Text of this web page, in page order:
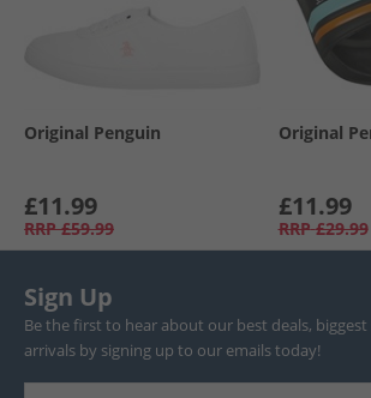
Original Penguin
£11.99
RRP £59.99
Original
£11.99
RRP £29.99
Sign Up
Be the first to hear about our best deals,
arrivals by signing up to our emails today!